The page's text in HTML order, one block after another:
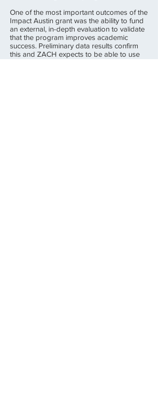
One of the most important outcomes of the
Impact Austin grant was the ability to fund
an external, in-depth evaluation to validate
that the program improves academic
success. Preliminary data results confirm
this and ZACH expects to be able to use